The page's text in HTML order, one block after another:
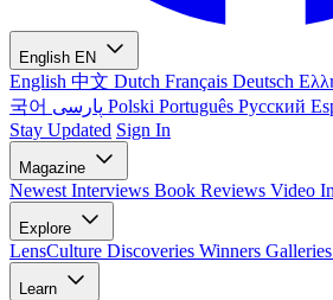
English EN
English 中文 Dutch Français Deutsch
국어
Polski Português Русский
Stay Updated Sign In
Magazine
Newest Interviews Book Reviews Video
Explore
LensCulture Discoveries Winners Galleries
Learn